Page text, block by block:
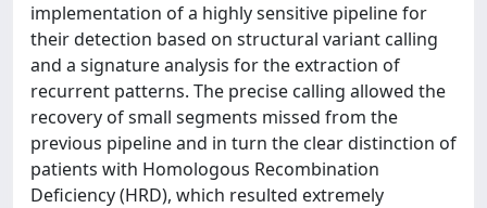
implementation of a highly sensitive pipeline for
their detection based on structural variant calling
and a signature analysis for the extraction of
recurrent patterns. The precise calling allowed the
recovery of small segments missed from the
previous pipeline and in turn the clear distinction of
patients with Homologous Recombination
Deficiency (HRD), which resulted extremely